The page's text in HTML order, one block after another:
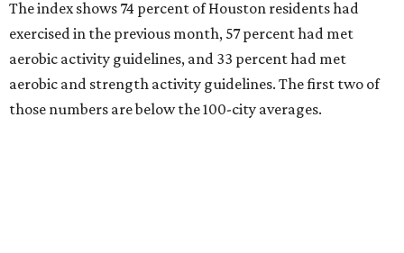
The index shows 74 percent of Houston residents had
exercised in the previous month, 57 percent had met
aerobic activity guidelines, and 33 percent had met
aerobic and strength activity guidelines. The first two of
those numbers are below the 100-city averages.